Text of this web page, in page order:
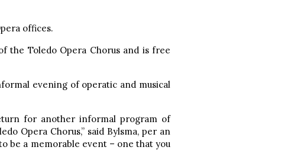
offices.
the Toledo Opera Chorus and is free
evening of operatic and musical
for another informal program of
Opera Chorus,” said Bylsma, per an
be a memorable event – one that you